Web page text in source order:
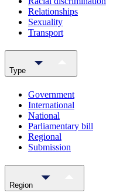
Relationships
Sexuality
Transport
Type
Government
International
National
Parliamentary bill
Regional
Submission
Region